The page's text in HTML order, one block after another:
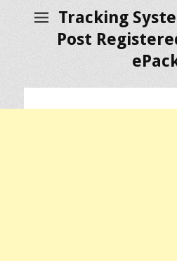
Tracking
Post